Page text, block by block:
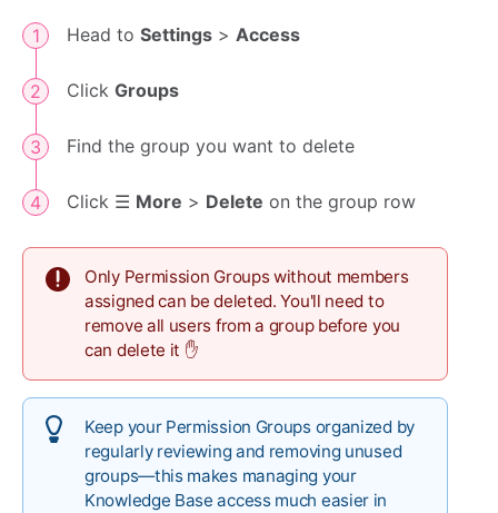
Head to Settings > Access
Click Groups
Find the group you want to delete
Click ☰ More > Delete on the group row
Only Permission Groups without members
assigned can be deleted. You'll need to
remove all users from a group before you
can delete it ✋
Keep your Permission Groups organized by
regularly reviewing and removing unused
groups—this makes managing your
Knowledge Base access much easier in